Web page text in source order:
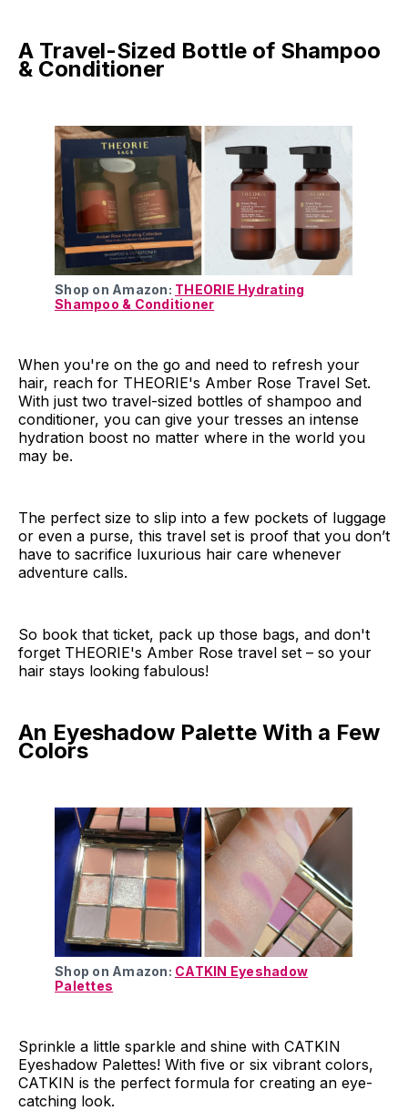
A Travel-Sized Bottle of Shampoo
& Conditioner
Shop on Amazon: THEORIE Hydrating
Shampoo & Conditioner
When you're on the go and need to refresh your
hair, reach for THEORIE's Amber Rose Travel Set.
With just two travel-sized bottles of shampoo and
conditioner, you can give your tresses an intense
hydration boost no matter where in the world you
may be.
The perfect size to slip into a few pockets of luggage
or even a purse, this travel set is proof that you don’t
have to sacrifice luxurious hair care whenever
adventure calls.
So book that ticket, pack up those bags, and don't
forget THEORIE's Amber Rose travel set – so your
hair stays looking fabulous!
An Eyeshadow Palette With a Few
Colors
Shop on Amazon: CATKIN Eyeshadow
Palettes
Sprinkle a little sparkle and shine with CATKIN
Eyeshadow Palettes! With five or six vibrant colors,
CATKIN is the perfect formula for creating an eye-
catching look.